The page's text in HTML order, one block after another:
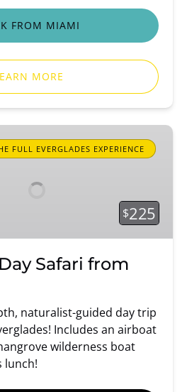
FROM MIAMI
MORE
FULL EVERGLADES EXPERIENCE
$225
Safari from
naturalist-guided day trip
Includes an airboat
wilderness boat
lunch!